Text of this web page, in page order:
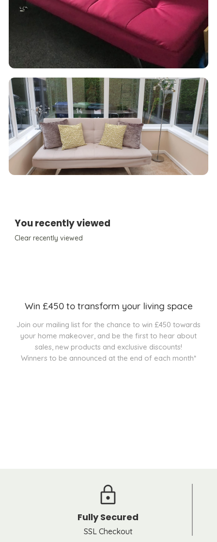
You recently viewed
Clear recently viewed
Win £450 to transform your living space
Join our mailing list for the chance to win £450 towards
your home makeover, and be the first to hear about
sales, new products and exclusive discounts!
Winners to be announced at the end of each month*
Fully Secured
SSL Checkout